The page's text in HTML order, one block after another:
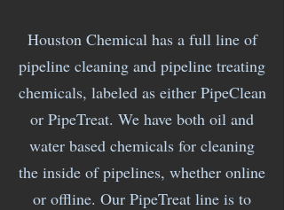
Houston Chemical has a full line of
pipeline cleaning and pipeline treating
chemicals, labeled as either PipeClean
or PipeTreat. We have both oil and
water based chemicals for cleaning
the inside of pipelines, whether online
or offline. Our PipeTreat line is to